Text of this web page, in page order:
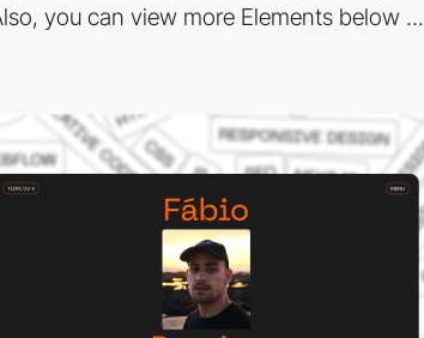
you can view more Elements below ...